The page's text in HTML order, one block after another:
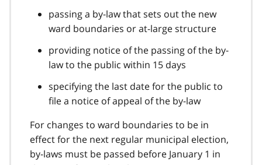
passing a by-law that sets out the new
ward boundaries or at-large structure
providing notice of the passing of the by-
law to the public within 15 days
specifying the last date for the public to
file a notice of appeal of the by-law
For changes to ward boundaries to be in
effect for the next regular municipal election,
by-laws must be passed before January 1 in